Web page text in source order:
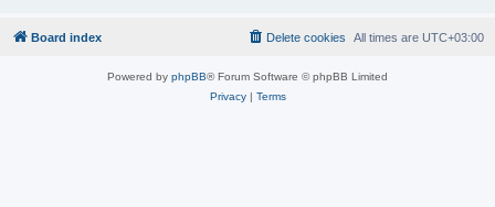
Board index All times are UTC+03:00
Delete cookies
Powered by phpBB® Forum Software © phpBB Limited
Privacy| Terms